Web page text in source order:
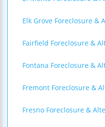
Elk Grove Foreclosure &
Fairfield Foreclosure &
Fontana Foreclosure &
Fremont Foreclosure &
Fresno Foreclosure &